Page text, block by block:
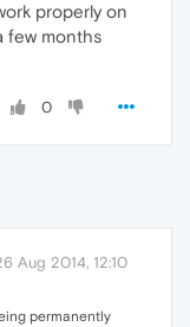
properly on
few months
0
Aug 2014, 12:10
permanently